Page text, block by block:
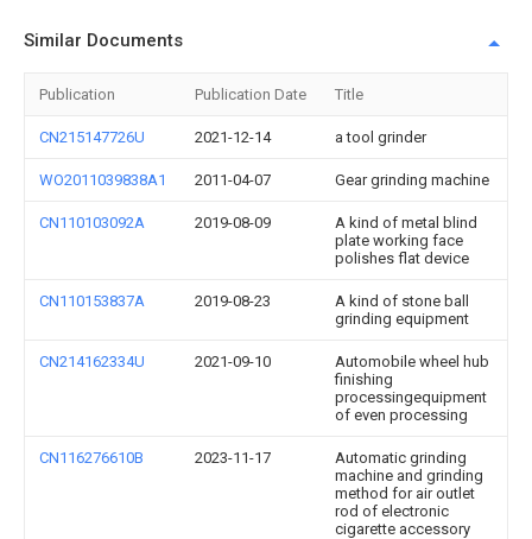
Similar Documents
Publication Publication Date Title
CN215147726U 2021-12-14 a tool grinder
WO2011039838A1 2011-04-07 Gear grinding machine
CN110103092A 2019-08-09
A kind of metal blind
plate working face
polishes flat device
CN110153837A 2019-08-23
A kind of stone ball
grinding equipment
CN214162334U 2021-09-10
Automobile wheel hub
finishing
processingequipment
of even processing
CN116276610B 2023-11-17
Automatic grinding
machine and grinding
method for air outlet
rod of electronic
cigarette accessory